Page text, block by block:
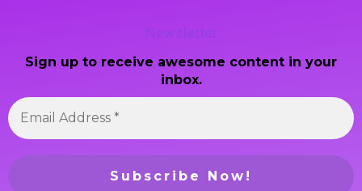
Newsletter
Sign up to receive awesome content in your
inbox.